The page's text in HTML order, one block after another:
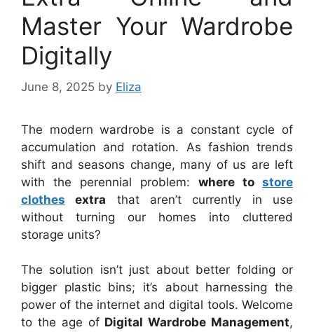
Master Your Wardrobe
Digitally
June 8, 2025 by Eliza
The modern wardrobe is a constant cycle of
accumulation and rotation. As fashion trends
shift and seasons change, many of us are left
with the perennial problem: where to store
clothes extra that aren’t currently in use
without turning our homes into cluttered
storage units?
The solution isn’t just about better folding or
bigger plastic bins; it’s about harnessing the
power of the internet and digital tools. Welcome
to the age of Digital Wardrobe Management,